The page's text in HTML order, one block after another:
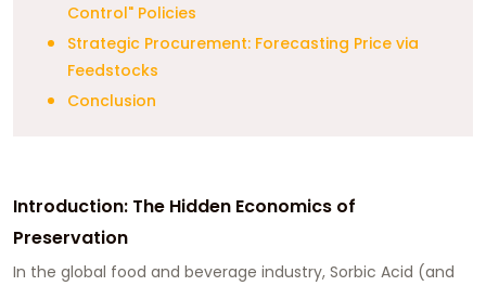
Control" Policies
Strategic Procurement: Forecasting Price via
Feedstocks
Conclusion
Introduction: The Hidden Economics of
Preservation
In the global food and beverage industry, Sorbic Acid (and